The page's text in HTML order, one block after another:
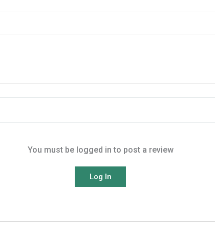
You must be logged in to post a review
Log In